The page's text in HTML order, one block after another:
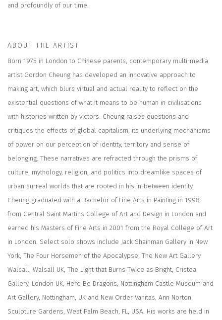
and profoundly of our time.
ABOUT THE ARTIST
Born 1975 in London to Chinese parents, contemporary multi-media
artist Gordon Cheung has developed an innovative approach to
making art, which blurs virtual and actual reality to reflect on the
existential questions of what it means to be human in civilisations
with histories written by victors. Cheung raises questions and
critiques the effects of global capitalism, its underlying mechanisms
of power on our perception of identity, territory and sense of
belonging. These narratives are refracted through the prisms of
culture, mythology, religion, and politics into dreamlike spaces of
urban surreal worlds that are rooted in his in-between identity.
Cheung graduated with a Bachelor of Fine Arts in Painting in 1998
from Central Saint Martins College of Art and Design in London and
earned his Masters of Fine Arts in 2001 from the Royal College of Art
in London. Select solo shows include Jack Shainman Gallery in New
York, The Four Horsemen of the Apocalypse, The New Art Gallery
Walsall, Walsall UK, The Light that Burns Twice as Bright, Cristea
Gallery, London UK, Here Be Dragons, Nottingham Castle Museum and
Art Gallery, Nottingham, UK and New Order Vanitas, Ann Norton
Sculpture Gardens, West Palm Beach, FL, USA. His works are held in